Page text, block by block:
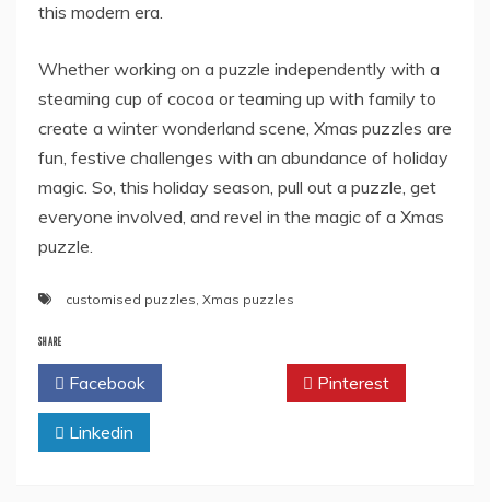
this modern era.
Whether working on a puzzle independently with a
steaming cup of cocoa or teaming up with family to
create a winter wonderland scene, Xmas puzzles are
fun, festive challenges with an abundance of holiday
magic. So, this holiday season, pull out a puzzle, get
everyone involved, and revel in the magic of a Xmas
puzzle.
customised puzzles, Xmas puzzles
SHARE
Facebook Pinterest
Linkedin